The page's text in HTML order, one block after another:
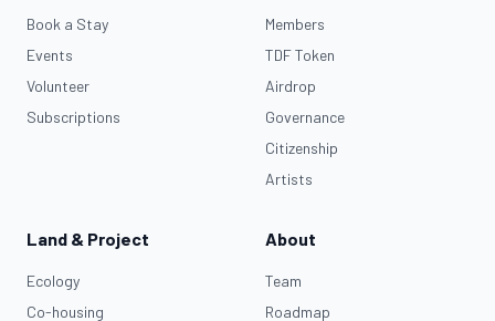
Book a Stay
Events
Volunteer
Subscriptions
Members
TDF Token
Airdrop
Governance
Citizenship
Artists
Land & Project
Ecology
Co-housing
About
Team
Roadmap